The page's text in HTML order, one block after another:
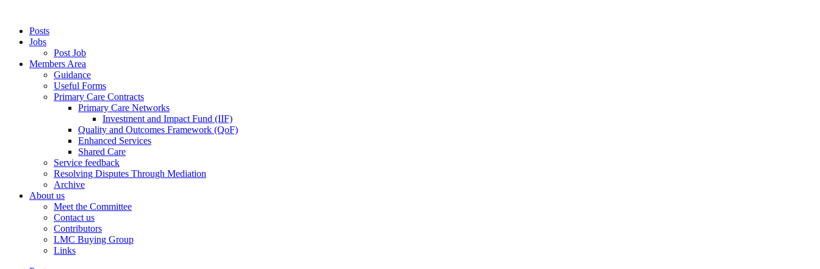
Posts
Jobs
Post Job
Members Area
Guidance
Useful Forms
Primary Care Contracts
Primary Care Networks
Investment and Impact Fund (IIF)
Quality and Outcomes Framework (QoF)
Enhanced Services
Shared Care
Service feedback
Resolving Disputes Through Mediation
Archive
About us
Meet the Committee
Contact us
Contributors
LMC Buying Group
Links